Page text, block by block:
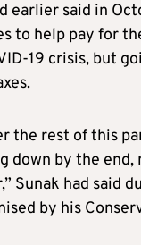
earlier said in
to help pay for
19 crisis, but
the rest of this
down by the end,
Sunak had said
by his